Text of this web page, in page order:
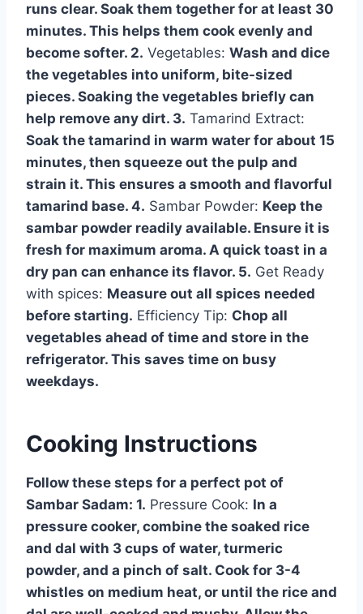
runs clear. Soak them together for at least 30
minutes. This helps them cook evenly and
become softer. 2. Vegetables: Wash and dice
the vegetables into uniform, bite-sized
pieces. Soaking the vegetables briefly can
help remove any dirt. 3. Tamarind Extract:
Soak the tamarind in warm water for about 15
minutes, then squeeze out the pulp and
strain it. This ensures a smooth and flavorful
tamarind base. 4. Sambar Powder: Keep the
sambar powder readily available. Ensure it is
fresh for maximum aroma. A quick toast in a
dry pan can enhance its flavor. 5. Get Ready
with spices: Measure out all spices needed
before starting. Efficiency Tip: Chop all
vegetables ahead of time and store in the
refrigerator. This saves time on busy
weekdays.
Cooking Instructions
Follow these steps for a perfect pot of
Sambar Sadam: 1. Pressure Cook: In a
pressure cooker, combine the soaked rice
and dal with 3 cups of water, turmeric
powder, and a pinch of salt. Cook for 3-4
whistles on medium heat, or until the rice and